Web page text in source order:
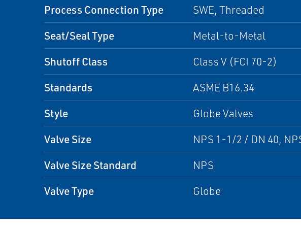
Process Connection Type SWE, Threaded
Seat/Seal Type Metal-to-Metal
Shutoff Class Class V (FCI 70-2)
Standards ASME B16.34
Style Globe Valves
Valve Size NPS 1-1/2 / DN 40,
Valve Size Standard NPS
Valve Type Globe